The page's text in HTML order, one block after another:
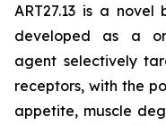
ART27.13 is a
developed as a
agent selectively
receptors, with the
appetite, muscle